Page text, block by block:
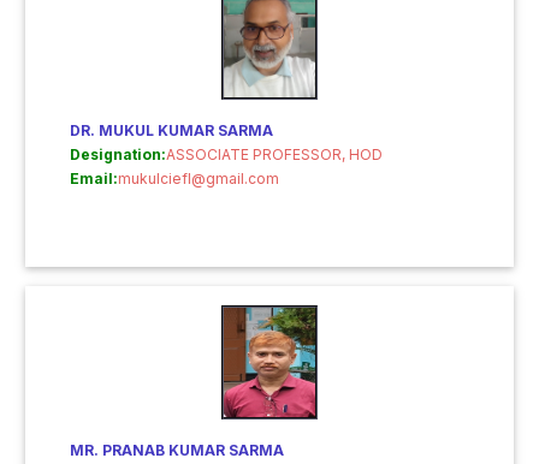
DR. MUKUL KUMAR SARMA
Designation:ASSOCIATE PROFESSOR, HOD
Email:mukulciefl@gmail.com
MR. PRANAB KUMAR SARMA